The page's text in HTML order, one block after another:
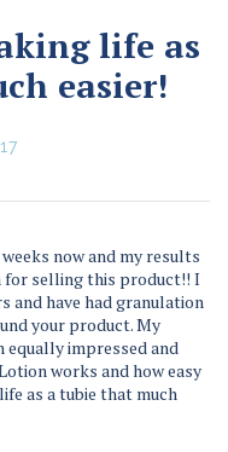
life as
easier!
now and my results
for selling this product!! I
and have had granulation
your product. My
equally impressed and
works and how easy
as a tubie that much